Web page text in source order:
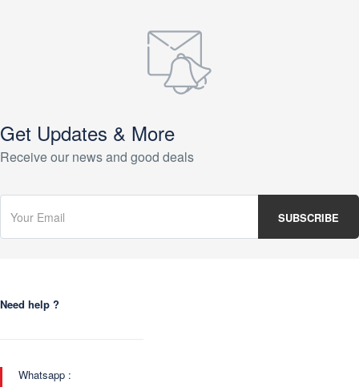
Get Updates & More
Receive our news and good deals
Need help ?
Whatsapp :